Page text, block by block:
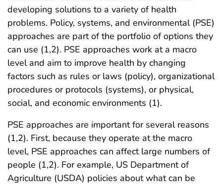
developing solutions to a variety of health
problems. Policy, systems, and environmental (PSE)
approaches are part of the portfolio of options they
can use (1,2). PSE approaches work at a macro
level and aim to improve health by changing
factors such as rules or laws (policy), organizational
procedures or protocols (systems), or physical,
social, and economic environments (1).
PSE approaches are important for several reasons
(1,2). First, because they operate at the macro
level, PSE approaches can affect large numbers of
people (1,2). For example, US Department of
Agriculture (USDA) policies about what can be